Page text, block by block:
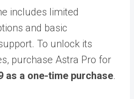
includes limited
and basic
To unlock its
purchase Astra Pro for
as a one-time purchase.